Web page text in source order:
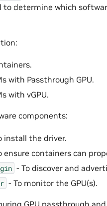
to determine which
with Passthrough GPU.
with vGPU.
components:
install the driver.
ensure containers can
- To discover and
- To monitor the GPU(s).
GPU passthrough